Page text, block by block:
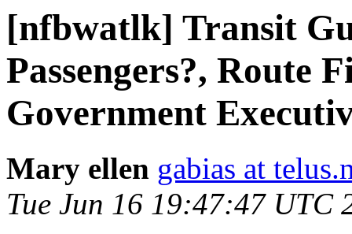
[nfbwatlk] Transit
Passengers?, Route
Government
Mary ellen gabias at
Tue Jun 16 19:47:47 UTC